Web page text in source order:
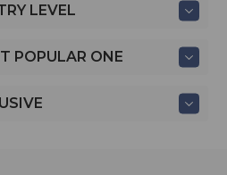
LEVEL
POPULAR ONE